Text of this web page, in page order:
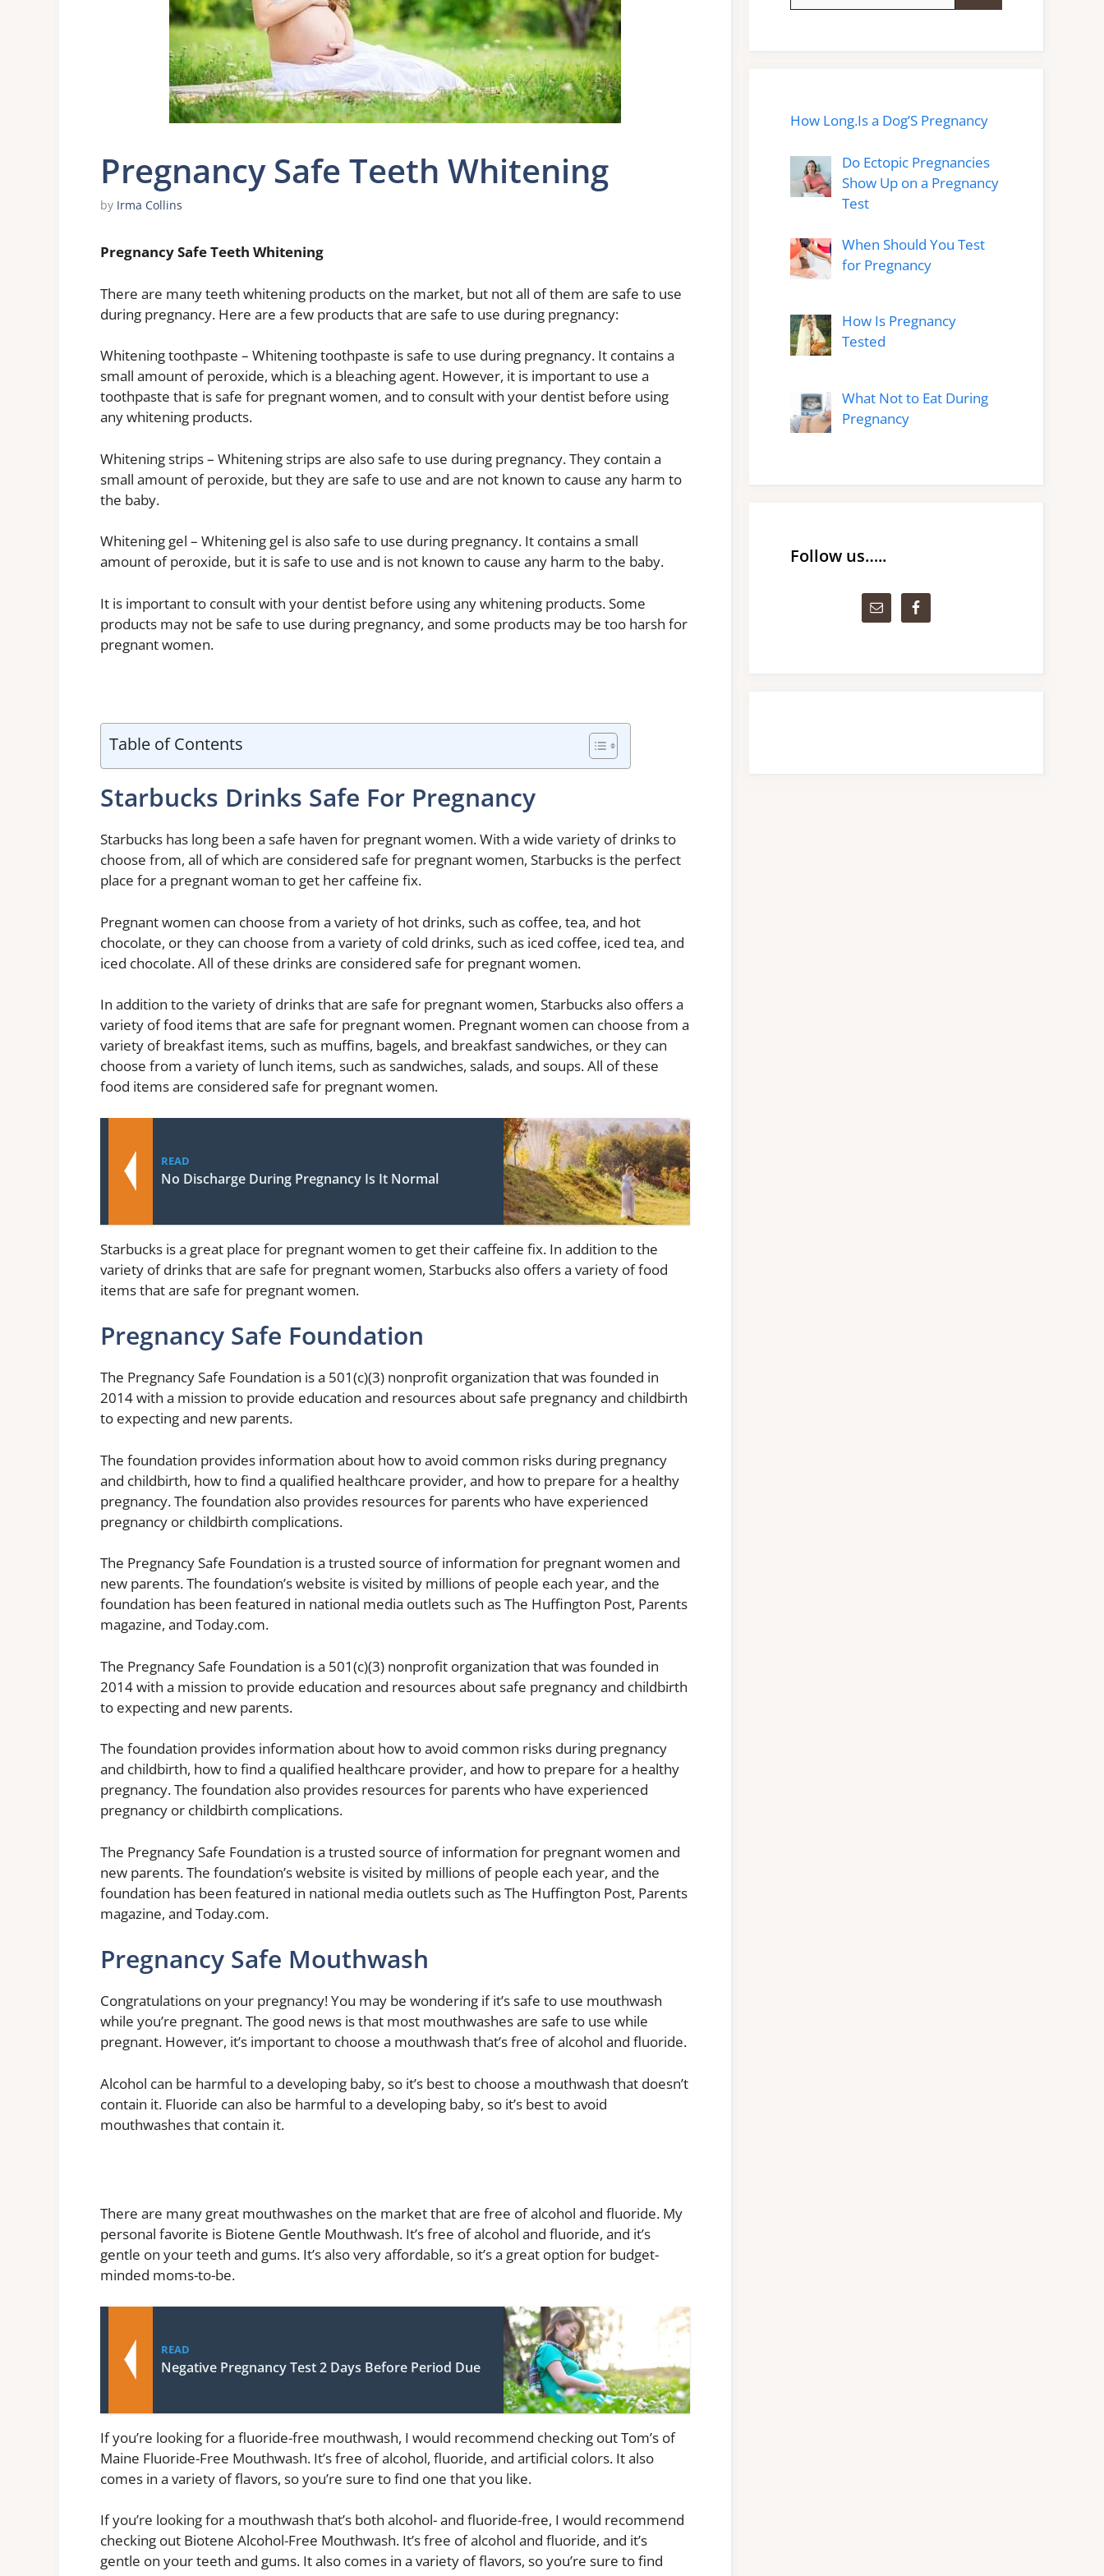
Pregnancy Safe Teeth Whitening
by Irma Collins
Pregnancy Safe Teeth Whitening
There are many teeth whitening products on the market, but not all of them are safe to use
during pregnancy. Here are a few products that are safe to use during pregnancy:
Whitening toothpaste – Whitening toothpaste is safe to use during pregnancy. It contains a
small amount of peroxide, which is a bleaching agent. However, it is important to use a
toothpaste that is safe for pregnant women, and to consult with your dentist before using
any whitening products.
Whitening strips – Whitening strips are also safe to use during pregnancy. They contain a
small amount of peroxide, but they are safe to use and are not known to cause any harm to
the baby.
Whitening gel – Whitening gel is also safe to use during pregnancy. It contains a small
amount of peroxide, but it is safe to use and is not known to cause any harm to the baby.
It is important to consult with your dentist before using any whitening products. Some
products may not be safe to use during pregnancy, and some products may be too harsh for
pregnant women.
Table of Contents
Starbucks Drinks Safe For Pregnancy
Starbucks has long been a safe haven for pregnant women. With a wide variety of drinks to
choose from, all of which are considered safe for pregnant women, Starbucks is the perfect
place for a pregnant woman to get her caffeine fix.
Pregnant women can choose from a variety of hot drinks, such as coffee, tea, and hot
chocolate, or they can choose from a variety of cold drinks, such as iced coffee, iced tea, and
iced chocolate. All of these drinks are considered safe for pregnant women.
In addition to the variety of drinks that are safe for pregnant women, Starbucks also offers a
variety of food items that are safe for pregnant women. Pregnant women can choose from a
variety of breakfast items, such as muffins, bagels, and breakfast sandwiches, or they can
choose from a variety of lunch items, such as sandwiches, salads, and soups. All of these
food items are considered safe for pregnant women.
READ
No Discharge During Pregnancy Is It Normal
Starbucks is a great place for pregnant women to get their caffeine fix. In addition to the
variety of drinks that are safe for pregnant women, Starbucks also offers a variety of food
items that are safe for pregnant women.
Pregnancy Safe Foundation
The Pregnancy Safe Foundation is a 501(c)(3) nonprofit organization that was founded in
2014 with a mission to provide education and resources about safe pregnancy and childbirth
to expecting and new parents.
The foundation provides information about how to avoid common risks during pregnancy
and childbirth, how to find a qualified healthcare provider, and how to prepare for a healthy
pregnancy. The foundation also provides resources for parents who have experienced
pregnancy or childbirth complications.
The Pregnancy Safe Foundation is a trusted source of information for pregnant women and
new parents. The foundation’s website is visited by millions of people each year, and the
foundation has been featured in national media outlets such as The Huffington Post, Parents
magazine, and Today.com.
The Pregnancy Safe Foundation is a 501(c)(3) nonprofit organization that was founded in
2014 with a mission to provide education and resources about safe pregnancy and childbirth
to expecting and new parents.
The foundation provides information about how to avoid common risks during pregnancy
and childbirth, how to find a qualified healthcare provider, and how to prepare for a healthy
pregnancy. The foundation also provides resources for parents who have experienced
pregnancy or childbirth complications.
The Pregnancy Safe Foundation is a trusted source of information for pregnant women and
new parents. The foundation’s website is visited by millions of people each year, and the
foundation has been featured in national media outlets such as The Huffington Post, Parents
magazine, and Today.com.
Pregnancy Safe Mouthwash
Congratulations on your pregnancy! You may be wondering if it’s safe to use mouthwash
while you’re pregnant. The good news is that most mouthwashes are safe to use while
pregnant. However, it’s important to choose a mouthwash that’s free of alcohol and fluoride.
Alcohol can be harmful to a developing baby, so it’s best to choose a mouthwash that doesn’t
contain it. Fluoride can also be harmful to a developing baby, so it’s best to avoid
mouthwashes that contain it.
There are many great mouthwashes on the market that are free of alcohol and fluoride. My
personal favorite is Biotene Gentle Mouthwash. It’s free of alcohol and fluoride, and it’s
gentle on your teeth and gums. It’s also very affordable, so it’s a great option for budget-
minded moms-to-be.
READ
Negative Pregnancy Test 2 Days Before Period Due
If you’re looking for a fluoride-free mouthwash, I would recommend checking out Tom’s of
Maine Fluoride-Free Mouthwash. It’s free of alcohol, fluoride, and artificial colors. It also
comes in a variety of flavors, so you’re sure to find one that you like.
If you’re looking for a mouthwash that’s both alcohol- and fluoride-free, I would recommend
checking out Biotene Alcohol-Free Mouthwash. It’s free of alcohol and fluoride, and it’s
gentle on your teeth and gums. It also comes in a variety of flavors, so you’re sure to find
How Long.Is a Dog’S Pregnancy
Do Ectopic Pregnancies
Show Up on a Pregnancy
Test
When Should You Test
for Pregnancy
How Is Pregnancy
Tested
What Not to Eat During
Pregnancy
Follow us…..